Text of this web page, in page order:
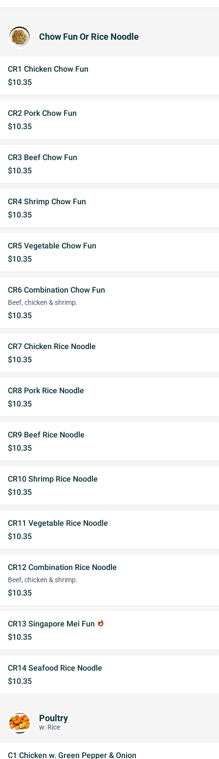
Chow Fun Or Rice Noodle
CR1 Chicken Chow Fun
$10.35
CR2 Pork Chow Fun
$10.35
CR3 Beef Chow Fun
$10.35
CR4 Shrimp Chow Fun
$10.35
CR5 Vegetable Chow Fun
$10.35
CR6 Combination Chow Fun
Beef, chicken & shrimp.
$10.35
CR7 Chicken Rice Noodle
$10.35
CR8 Pork Rice Noodle
$10.35
CR9 Beef Rice Noodle
$10.35
CR10 Shrimp Rice Noodle
$10.35
CR11 Vegetable Rice Noodle
$10.35
CR12 Combination Rice Noodle
Beef, chicken & shrimp.
$10.35
CR13 Singapore Mei Fun whatshot
$10.35
CR14 Seafood Rice Noodle
$10.35
Poultry
w. Rice
C1 Chicken w. Green Pepper & Onion